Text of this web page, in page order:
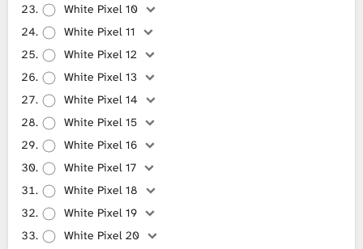
White Pixel 10
White Pixel 11
White Pixel 12
White Pixel 13
White Pixel 14
White Pixel 15
White Pixel 16
White Pixel 17
White Pixel 18
White Pixel 19
White Pixel 20